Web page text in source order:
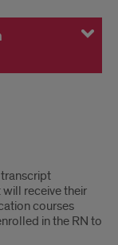
receive their
courses
in the RN to